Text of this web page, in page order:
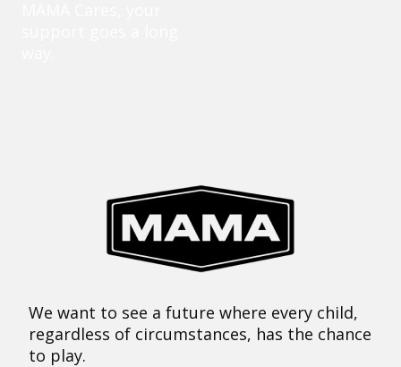
We want to see a future where every child,
regardless of circumstances, has the chance
to play.